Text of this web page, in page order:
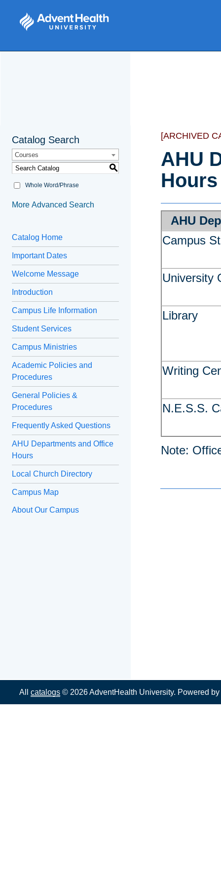
Catalog Search
Courses
S
Whole Word/Phrase
More Advanced Search
Catalog Home
Important Dates
Welcome Message
Introduction
Campus Life Information
Student Services
Campus Ministries
Academic Policies and
Procedures
General Policies &
Procedures
Frequently Asked Questions
AHU Departments and Office
Hours
Local Church Directory
Campus Map
About Our Campus
[ARCHIVED
AHU
Hours
AHU
Campus
University
Library
Writing
N.E.S.S.
Note:
Allcatalogs © 2026 AdventHealth University. Powered